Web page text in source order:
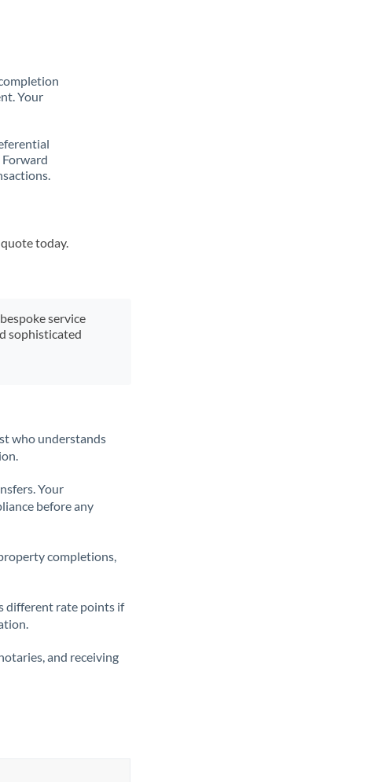
Your
today.
service
sophisticated
who understands
Your
before any
completions,
different rate points if
and receiving